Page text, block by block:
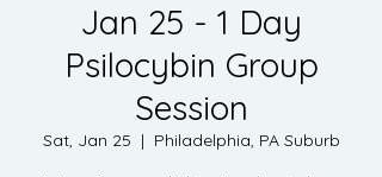
Jan 25 - 1 Day
Psilocybin Group
Session
Sat, Jan 25
  |
Philadelphia, PA Suburb